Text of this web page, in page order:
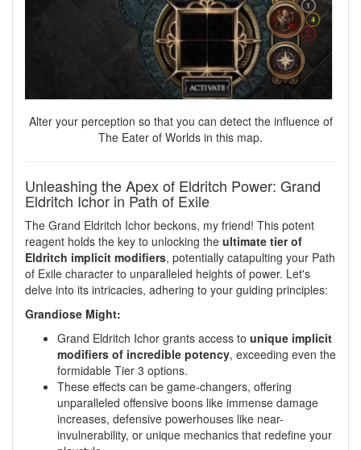
Alter your perception so that you can detect the influence of
The Eater of Worlds in this map.
Unleashing the Apex of Eldritch Power: Grand
Eldritch Ichor in Path of Exile
The Grand Eldritch Ichor beckons, my friend! This potent
reagent holds the key to unlocking the ultimate tier of
Eldritch implicit modifiers, potentially catapulting your Path
of Exile character to unparalleled heights of power. Let's
delve into its intricacies, adhering to your guiding principles:
Grandiose Might:
Grand Eldritch Ichor grants access to unique implicit
modifiers of incredible potency, exceeding even the
formidable Tier 3 options.
These effects can be game-changers, offering
unparalleled offensive boons like immense damage
increases, defensive powerhouses like near-
invulnerability, or unique mechanics that redefine your